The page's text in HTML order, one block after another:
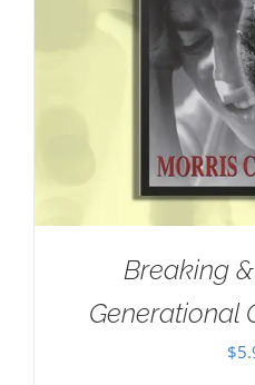
Breaking
Generational
$